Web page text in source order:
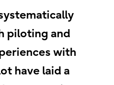
piloting and
with
have laid a